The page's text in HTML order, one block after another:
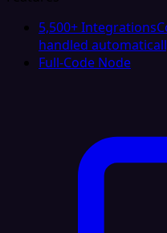
5,500+ Integrations
handled
Full-Code Node